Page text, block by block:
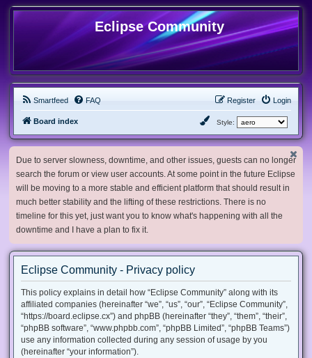
Eclipse Community
Smartfeed FAQ Login
Register
Board index Style:
Due to server slowness, downtime, and other issues, guests can no longer
search the forum or view user accounts. At some point in the future Eclipse
will be moving to a more stable and efficient platform that should result in
much better stability and the lifting of these restrictions. There is no
timeline for this yet, just want you to know what's happening with all the
downtime and I have a plan to fix it.
Eclipse Community - Privacy policy
This policy explains in detail how “Eclipse Community” along with its
affiliated companies (hereinafter “we”, “us”, “our”, “Eclipse Community”,
“https://board.eclipse.cx”) and phpBB (hereinafter “they”, “them”, “their”,
“phpBB software”, “www.phpbb.com”, “phpBB Limited”, “phpBB Teams”)
use any information collected during any session of usage by you
(hereinafter “your information”).